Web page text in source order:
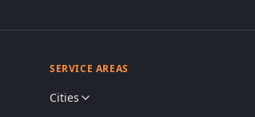
SERVICE AREAS
Cities